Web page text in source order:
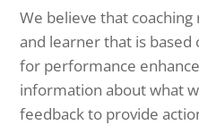
We believe that
and learner that is
for performance
information about what
feedback to provide